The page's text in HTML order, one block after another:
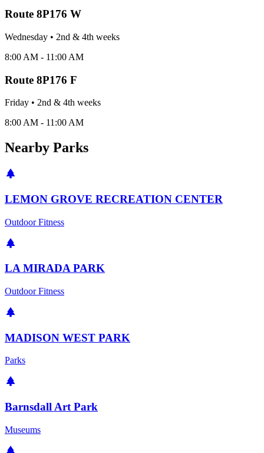
Route 8P176 W
Wednesday • 2nd & 4th weeks
8:00 AM - 11:00 AM
Route 8P176 F
Friday • 2nd & 4th weeks
8:00 AM - 11:00 AM
Nearby Parks
LEMON GROVE RECREATION CENTER
Outdoor Fitness
LA MIRADA PARK
Outdoor Fitness
MADISON WEST PARK
Parks
Barnsdall Art Park
Museums